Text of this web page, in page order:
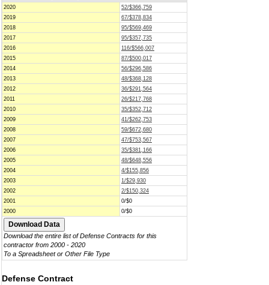
2020
52/$366,759
2019
67/$378,834
2018
95/$569,469
2017
95/$357,735
2016
116/$566,007
2015
87/$500,017
2014
56/$296,586
2013
48/$368,128
2012
36/$291,564
2011
26/$217,768
2010
35/$352,712
2009
41/$262,753
2008
59/$672,680
2007
47/$753,567
2006
35/$381,166
2005
48/$648,556
2004
4/$155,856
2003
1/$29,930
2002
2/$150,324
2001
0/$0
2000
0/$0
Download the entire list of Defense Contracts for this
contractor from 2000 - 2020
To a Spreadsheet or Other File Type
Defense Contract